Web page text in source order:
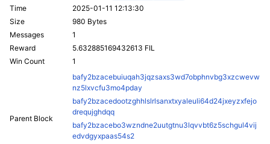
Time
2025-01-11 12:13:30
Size
980 Bytes
Messages
1
Reward
5.632885169432613 FIL
Win Count
1
Parent Block
bafy2bzacebuiuqah3jqzsaxs3wd7obphnvbg3xzcwevw
nz5lxvcfu3mo4pday
bafy2bzacedootzghhlslrlsanxtxyaleuli64d24jxeyzxfejo
drequjghdqq
bafy2bzacebo3wzndne2uutgtnu3lqvvbt6z5schgul4vij
edvdgyxpaas54s2